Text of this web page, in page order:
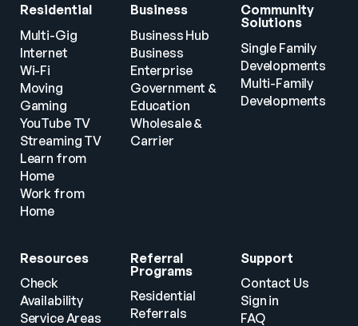
Residential
Multi-Gig
Internet
Wi-Fi
Moving
Gaming
YouTube TV
Streaming TV
Learn from
Home
Work from
Home
Business
Business Hub
Business
Enterprise
Government &
Education
Wholesale &
Carrier
Community
Solutions
Single Family
Developments
Multi-Family
Developments
Resources
Check
Availability
Service Areas
Referral
Programs
Residential
Referrals
Support
Contact Us
Sign in
FAQ